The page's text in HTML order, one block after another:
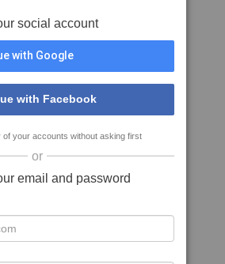
social account
with Google
with Facebook
of your accounts without asking first
or
email and password